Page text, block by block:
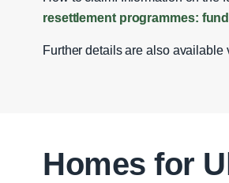
resettlement programmes:
Further details are also available
Homes for